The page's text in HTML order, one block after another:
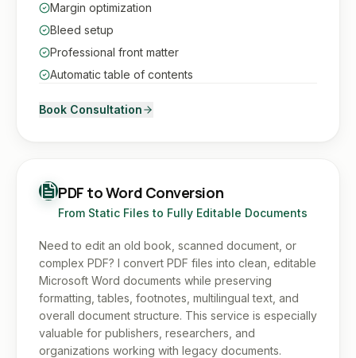
Margin optimization
Bleed setup
Professional front matter
Automatic table of contents
Book Consultation
PDF to Word Conversion
From Static Files to Fully Editable Documents
Need to edit an old book, scanned document, or
complex PDF? I convert PDF files into clean, editable
Microsoft Word documents while preserving
formatting, tables, footnotes, multilingual text, and
overall document structure. This service is especially
valuable for publishers, researchers, and
organizations working with legacy documents.